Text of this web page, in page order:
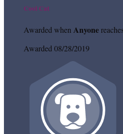
Cool Cat
Awarded whenAnyone
Awarded 08/28/2019